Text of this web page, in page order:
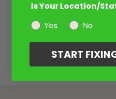
Is Your Location/
Yes
No
START